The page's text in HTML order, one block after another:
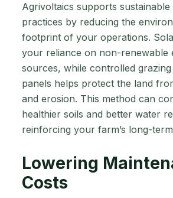
Agrivoltaics supports sustainable
practices by reducing the
footprint of your operations.
your reliance on non-renewable
sources, while controlled
panels helps protect the land
and erosion. This method can
healthier soils and better water
reinforcing your farm’s long-
Lowering
Costs